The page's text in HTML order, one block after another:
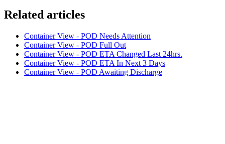
Related articles
Container View - POD Needs Attention
Container View - POD Full Out
Container View - POD ETA Changed Last 24hrs.
Container View - POD ETA In Next 3 Days
Container View - POD Awaiting Discharge